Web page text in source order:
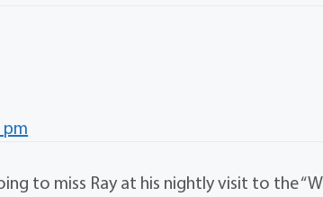
pm
to miss Ray at his nightly visit to the